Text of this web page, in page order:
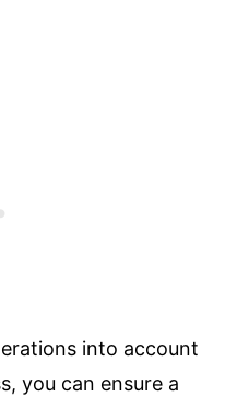
into account
you can ensure a